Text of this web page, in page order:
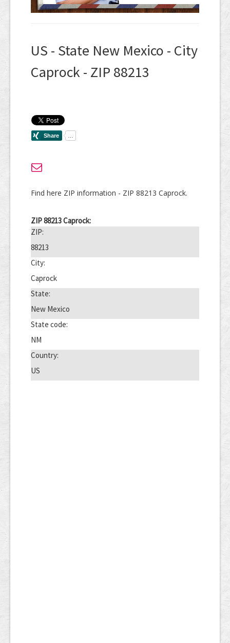
US - State New Mexico - City
Caprock - ZIP 88213
Find here ZIP information - ZIP 88213 Caprock.
ZIP 88213 Caprock:
ZIP:
88213
City:
Caprock
State:
New Mexico
State code:
NM
Country:
US